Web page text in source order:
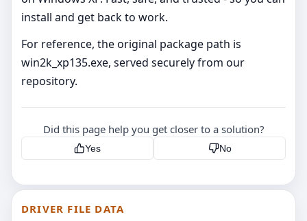
install and get back to work.
For reference, the original package path is
win2k_xp135.exe, served securely from our
repository.
Did this page help you get closer to a solution?
Yes No
DRIVER FILE DATA